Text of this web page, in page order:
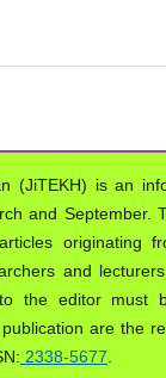
(JiTEKH) is an
and September.
originating
and
the editor must
are the
2338-5677